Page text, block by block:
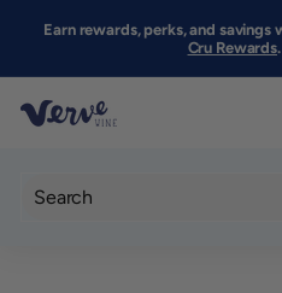
Earn rewards, perks, and savings
Cru Rewards
V